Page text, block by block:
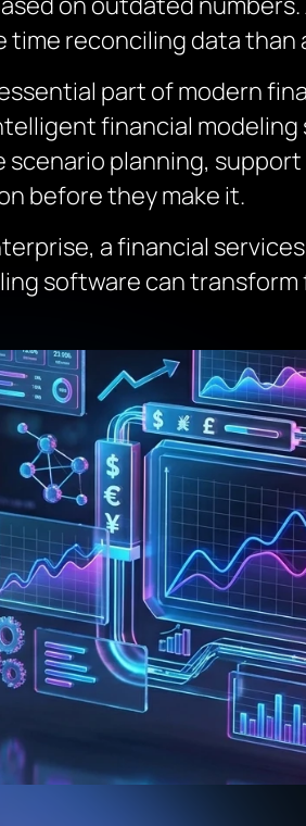
reconciling data than
part of modern
financial
planning,
before they make it.
a financial
software can transform